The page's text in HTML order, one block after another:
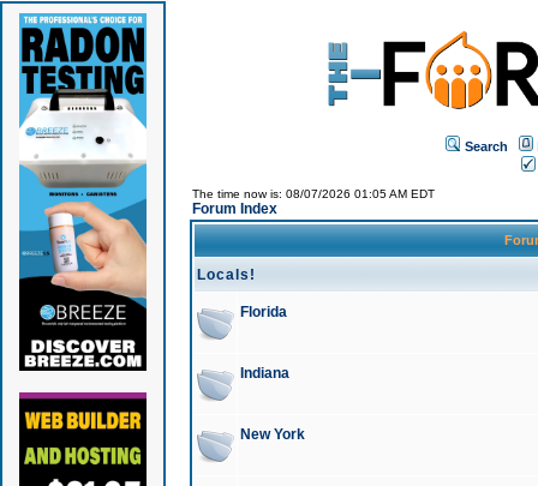
Search
The time now is: 08/07/2026 01:05 AM EDT
Forum Index
Locals!
Florida
Indiana
New York